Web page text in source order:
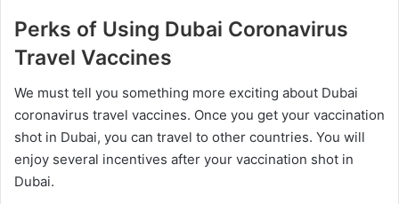
Perks of Using Dubai Coronavirus
Travel Vaccines
We must tell you something more exciting about Dubai
coronavirus travel vaccines. Once you get your vaccination
shot in Dubai, you can travel to other countries. You will
enjoy several incentives after your vaccination shot in
Dubai.